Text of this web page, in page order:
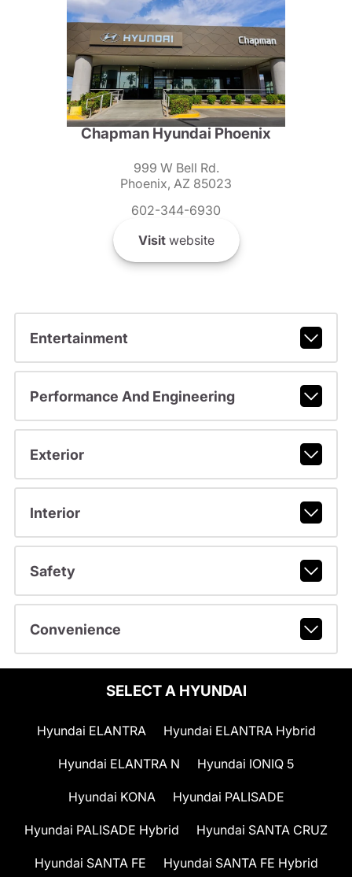
Chapman Hyundai Phoenix
999 W Bell Rd.
Phoenix, AZ 85023
602-344-6930
Visitwebsite
Entertainment
Performance And Engineering
Exterior
Interior
Safety
Convenience
SELECT A HYUNDAI
Hyundai ELANTRA Hyundai ELANTRA Hybrid
Hyundai ELANTRA N Hyundai IONIQ 5
Hyundai KONA Hyundai PALISADE
Hyundai PALISADE Hybrid Hyundai SANTA CRUZ
Hyundai SANTA FE Hyundai SANTA FE Hybrid